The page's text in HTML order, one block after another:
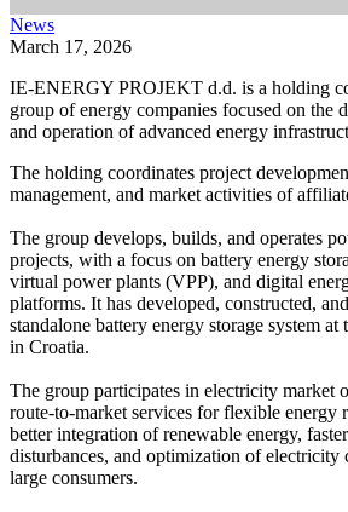
News
March 17, 2026
IE-ENERGY PROJEKT d.d. is a holding
group of energy companies focused on the
and operation of advanced energy
The holding coordinates project
management, and market activities of
The group develops, builds, and operates
projects, with a focus on battery energy
virtual power plants (VPP), and digital
platforms. It has developed, constructed,
standalone battery energy storage system at
in Croatia.
The group participates in electricity market
route-to-market services for flexible energy
better integration of renewable energy,
disturbances, and optimization of electricity
large consumers.